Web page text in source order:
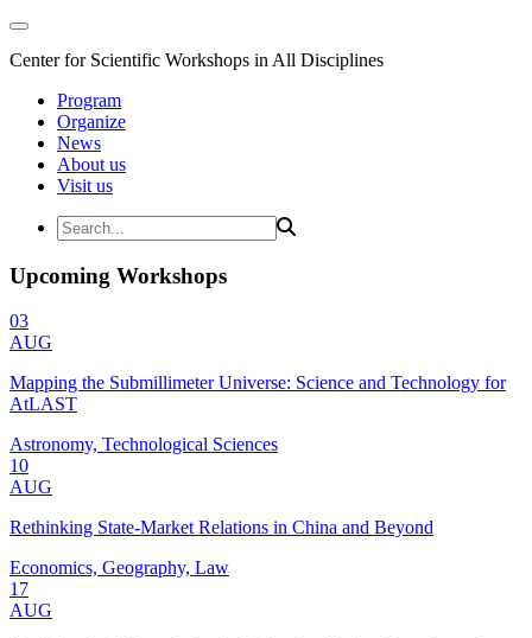
Center for Scientific Workshops in All Disciplines
Program
Organize
News
About us
Visit us
Upcoming Workshops
03
AUG
Mapping the Submillimeter Universe: Science and Technology for
AtLAST
Astronomy, Technological Sciences
10
AUG
Rethinking State-Market Relations in China and Beyond
Economics, Geography, Law
17
AUG